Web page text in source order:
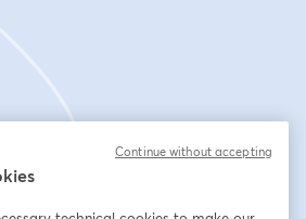
Continue without accepting